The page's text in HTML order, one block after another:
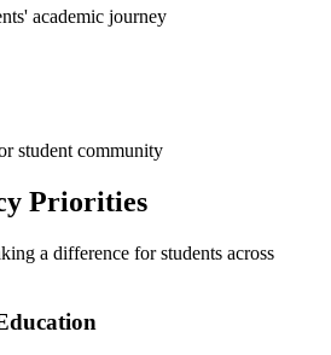
academic journey
student community
Priorities
a difference for students across